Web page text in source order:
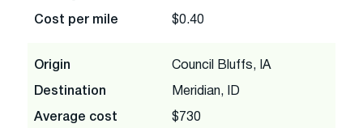
Cost per mile $0.40
Origin Council Bluffs, IA
Destination Meridian, ID
Average cost $730